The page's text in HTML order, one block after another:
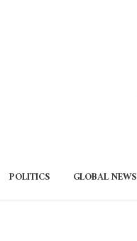
POLITICS GLOBAL NEWS